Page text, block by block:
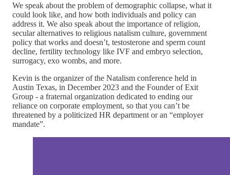
We speak about the problem of demographic collapse, what it
could look like, and how both individuals and policy can
address it. We also speak about the importance of religion,
secular alternatives to religious natalism culture, government
policy that works and doesn’t, testosterone and sperm count
decline, fertility technology like IVF and embryo selection,
surrogacy, exo wombs, and more.
Kevin is the organizer of the Natalism conference held in
Austin Texas, in December 2023 and the Founder of Exit
Group - a fraternal organization dedicated to ending our
reliance on corporate employment, so that you can’t be
threatened by a politicized HR department or an “employer
mandate”.